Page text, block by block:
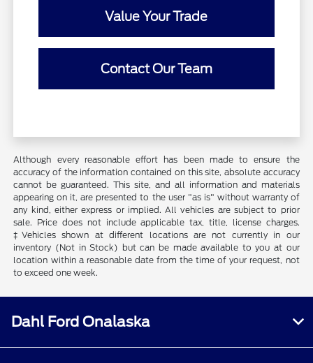
Value Your Trade
Contact Our Team
Although every reasonable effort has been made to ensure the
accuracy of the information contained on this site, absolute accuracy
cannot be guaranteed. This site, and all information and materials
appearing on it, are presented to the user "as is" without warranty of
any kind, either express or implied. All vehicles are subject to prior
sale. Price does not include applicable tax, title, license charges.
‡Vehicles shown at different locations are not currently in our
inventory (Not in Stock) but can be made available to you at our
location within a reasonable date from the time of your request, not
to exceed one week.
Dahl Ford Onalaska